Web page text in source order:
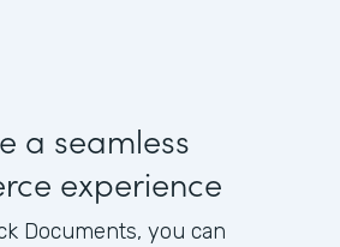
a seamless
experience
Documents, you can